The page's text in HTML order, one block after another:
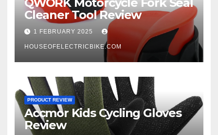
Cleaner Tool Review
1 FEBRUARY 2025
HOUSEOFELECTRICBIKE.COM
PRODUCT REVIEW
Accmor Kids Cycling Gloves
Review